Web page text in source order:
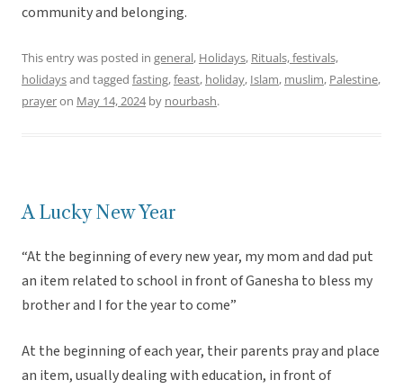
community and belonging.
This entry was posted in general, Holidays, Rituals, festivals,
holidaysand tagged fasting,feast, holiday, Islam, muslim, Palestine,
prayeron May 14, 2024by nourbash.
A Lucky New Year
“At the beginning of every new year, my mom and dad put
an item related to school in front of Ganesha to bless my
brother and I for the year to come”
At the beginning of each year, their parents pray and place
an item, usually dealing with education, in front of